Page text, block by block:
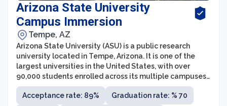
Arizona State University
Campus Immersion
Tempe, AZ
Arizona State University (ASU) is a public research
university located in Tempe, Arizona. It is one of the
largest universities in the United States, with over
90,000 students enrolled across its multiple campuses.
ASU is known for its innovation and commitment to
providing accessible education to students from
Acceptance rate: 89% Graduation rate: % 70